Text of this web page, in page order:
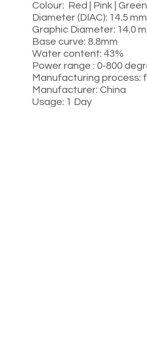
Colour: Red | Pink |
Diameter (DIAC): 14.5 mm
Graphic Diameter: 14.0
Base curve: 8.8mm
Water content: 43%
Power range : 0-800
Manufacturing process:
Manufacturer: China
Usage: 1 Day